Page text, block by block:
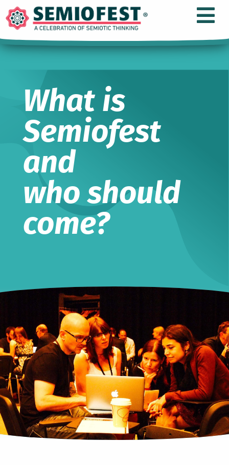
What is
Semiofest
and
who should
come?